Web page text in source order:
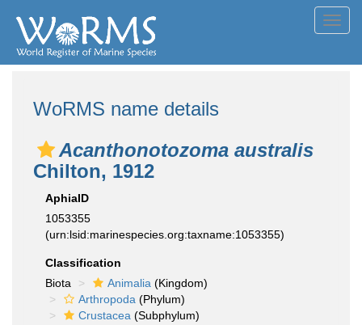
WoRMS name details
Acanthonotozoma australis
Chilton, 1912
AphiaID
1053355
(urn:lsid:marinespecies.org:taxname:1053355)
Classification
Biota
Animalia (Kingdom)
Arthropoda (Phylum)
Crustacea (Subphylum)